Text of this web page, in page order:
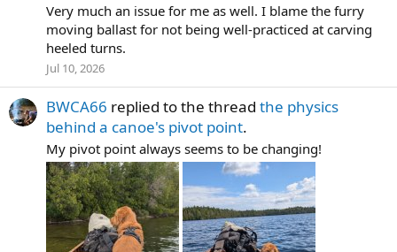
Very much an issue for me as well. I blame the furry
moving ballast for not being well-practiced at carving
heeled turns.
Jul 10, 2026
BWCA66 replied to the thread the physics
behind a canoe's pivot point.
My pivot point always seems to be changing!